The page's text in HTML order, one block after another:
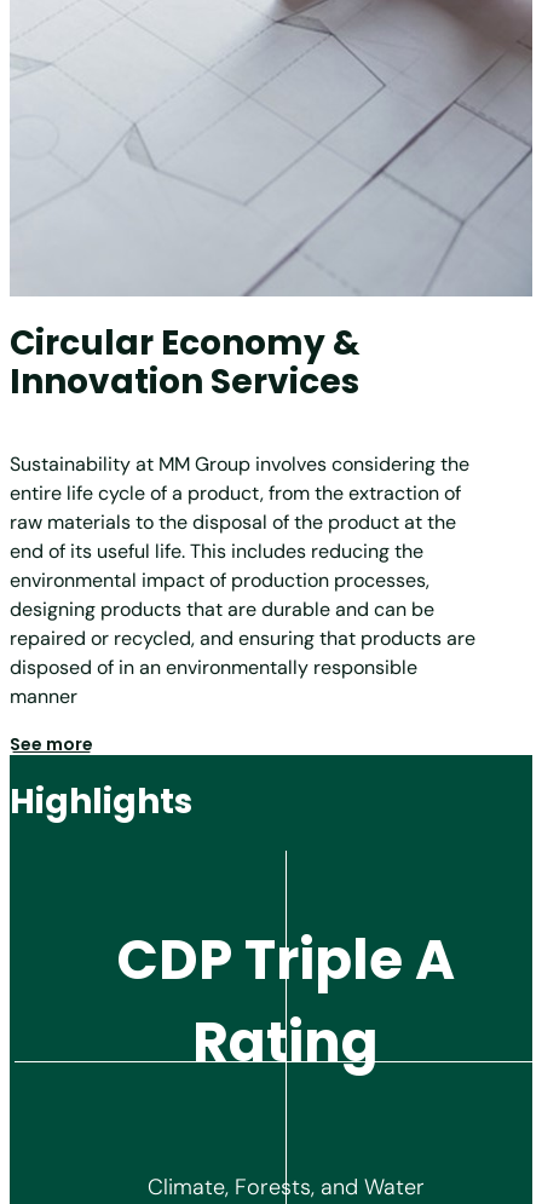
Circular Economy &
Innovation Services
Sustainability at MM Group involves considering the
entire life cycle of a product, from the extraction of
raw materials to the disposal of the product at the
end of its useful life. This includes reducing the
environmental impact of production processes,
designing products that are durable and can be
repaired or recycled, and ensuring that products are
disposed of in an environmentally responsible
manner
See more
Highlights
CDP Triple A
Rating
Climate, Forests, and Water